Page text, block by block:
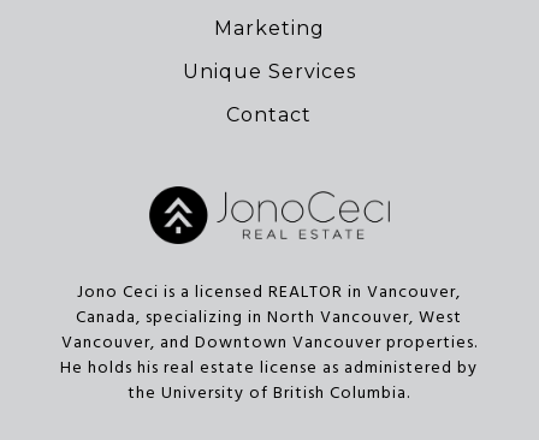
Marketing
Unique Services
Contact
Jono Ceci is a licensed REALTOR in Vancouver,
Canada, specializing in North Vancouver, West
Vancouver, and Downtown Vancouver properties.
He holds his real estate license as administered by
the University of British Columbia.